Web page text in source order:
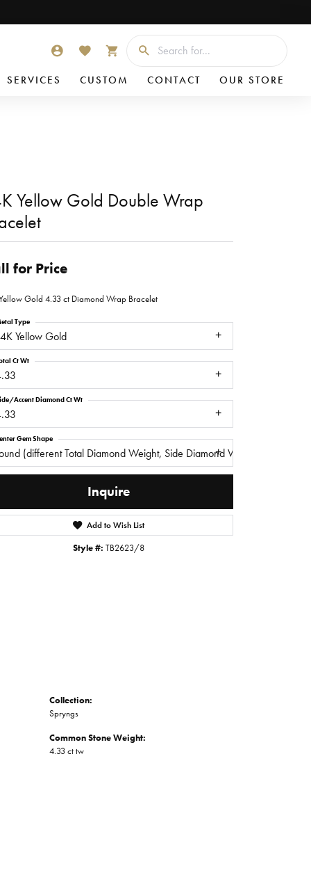
SERVICES CUSTOM CONTACT OUR STORE
TOGGLE MY ACCOUNT MENU
TOGGLE MY WISHLIST
TOGGLE SHOPPING CART MENU
Click to zoom
Yellow Gold Double Wrap
for Price
Gold 4.33 ct Diamond Wrap Bracelet
Yellow Gold
Type
Ct Wt
Accent Diamond Ct Wt
(different Total Diamond Weight, Side Diamond Weight)
Gem Shape
Inquire
Add to Wish List
Style #: TB2623/8
Collection:
Spryngs
Common Stone Weight:
4.33 ct tw